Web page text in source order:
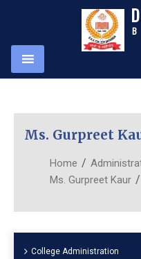
Ms. Gurpreet
Home /
Ms. Gurpreet Kaur /
College Administration